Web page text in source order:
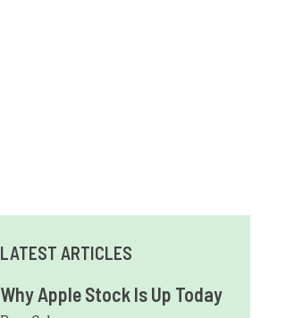
LATEST ARTICLES
Why Apple Stock Is Up Today